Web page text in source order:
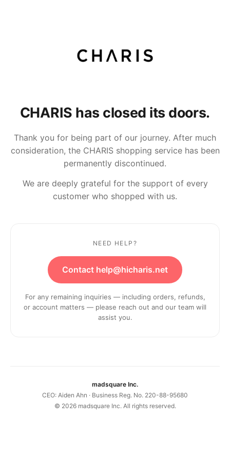
CHARIS has closed its doors.
Thank you for being part of our journey. After much
consideration, the CHARIS shopping service has been
permanently discontinued.
We are deeply grateful for the support of every
customer who shopped with us.
NEED HELP?
Contact help@hicharis.net
For any remaining inquiries — including orders, refunds,
or account matters — please reach out and our team will
assist you.
madsquare Inc.
CEO: Aiden Ahn · Business Reg. No. 220-88-95680
© 2026madsquare Inc. All rights reserved.